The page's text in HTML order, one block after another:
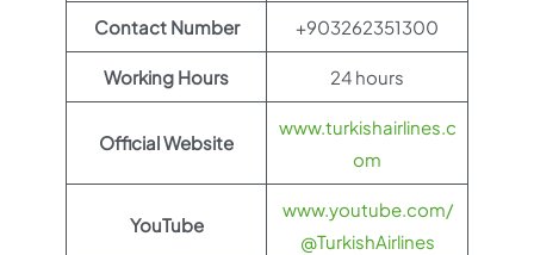
Contact Number +903262351300
Working Hours 24 hours
Official Website
www.turkishairlines.c
om
YouTube
www.youtube.com/
@TurkishAirlines